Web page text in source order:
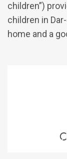
children”)
children in
home and a